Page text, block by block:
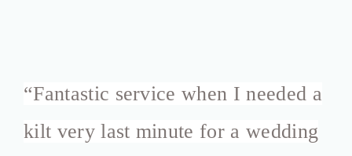
“Fantastic service when I needed a
kilt very last minute for a wedding